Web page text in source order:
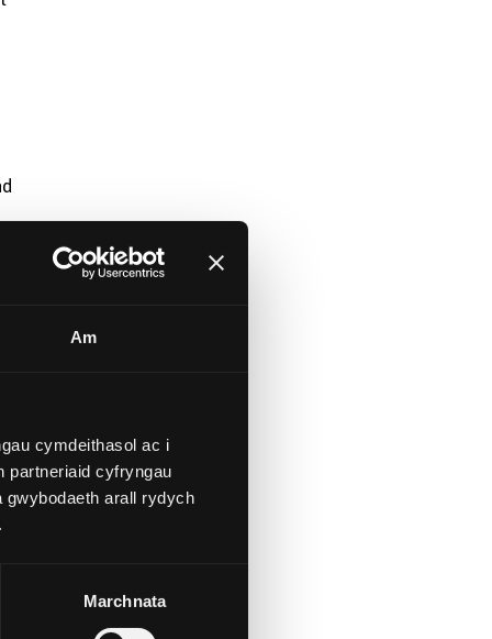
Am
cymdeithasol ac i
partneriaid cyfryngau
gwybodaeth arall rydych
Marchnata